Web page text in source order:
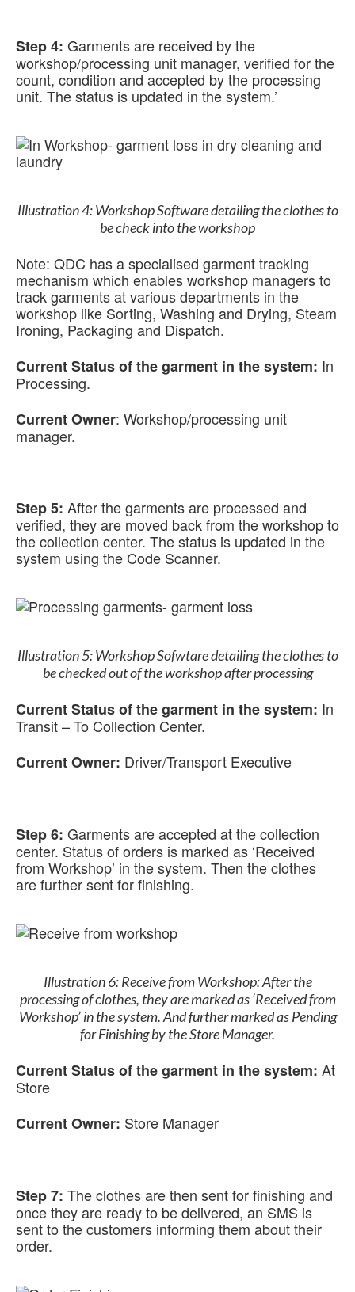
Step 4: Garments are received by the
workshop/processing unit manager, verified for the
count, condition and accepted by the processing
unit. The status is updated in the system.’
Illustration 4: Workshop Software detailing the clothes to
be check into the workshop
Note: QDC has a specialised garment tracking
mechanism which enables workshop managers to
track garments at various departments in the
workshop like Sorting, Washing and Drying, Steam
Ironing, Packaging and Dispatch.
Current Status of the garment in the system: In
Processing.
Current Owner: Workshop/processing unit
manager.
Step 5: After the garments are processed and
verified, they are moved back from the workshop to
the collection center. The status is updated in the
system using the Code Scanner.
Illustration 5: Workshop Sofwtare detailing the clothes to
be checked out of the workshop after processing
Current Status of the garment in the system: In
Transit – To Collection Center.
Current Owner: Driver/Transport Executive
Step 6: Garments are accepted at the collection
center. Status of orders is marked as ‘Received
from Workshop’ in the system. Then the clothes
are further sent for finishing.
Illustration 6: Receive from Workshop: After the
processing of clothes, they are marked as ‘Received from
Workshop’ in the system. And further marked as Pending
for Finishing by the Store Manager.
Current Status of the garment in the system: At
Store
Current Owner: Store Manager
Step 7: The clothes are then sent for finishing and
once they are ready to be delivered, an SMS is
sent to the customers informing them about their
order.